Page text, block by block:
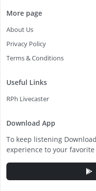
More page
About Us
Privacy Policy
Terms & Conditions
Useful Links
RPh Livecaster
Download App
To keep listening
experience to your